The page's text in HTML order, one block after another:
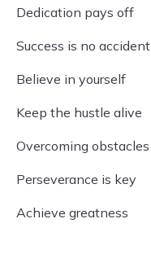
Dedication pays off
Success is no accident
Believe in yourself
Keep the hustle alive
Overcoming obstacles
Perseverance is key
Achieve greatness